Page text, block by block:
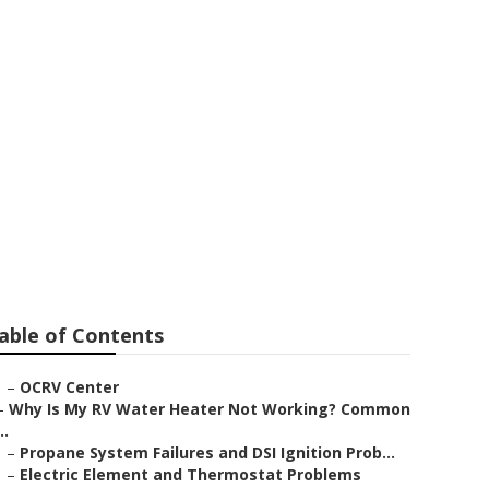
of Contents
– OCRV Center
Why Is My RV Water Heater Not Working? Common
– Propane System Failures and DSI Ignition Prob...
– Electric Element and Thermostat Problems